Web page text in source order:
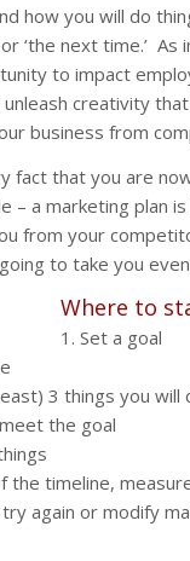
how you will do
‘the next time.’ As
to impact
unleash creativity
business from
fact that you are
– a marketing plan
from your
to take you
Where to
1. Set a goal
3 things you will
the goal
the timeline,
try again or modify